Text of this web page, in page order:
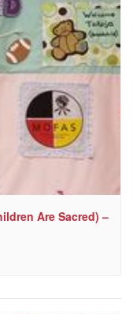
Are Sacred) –